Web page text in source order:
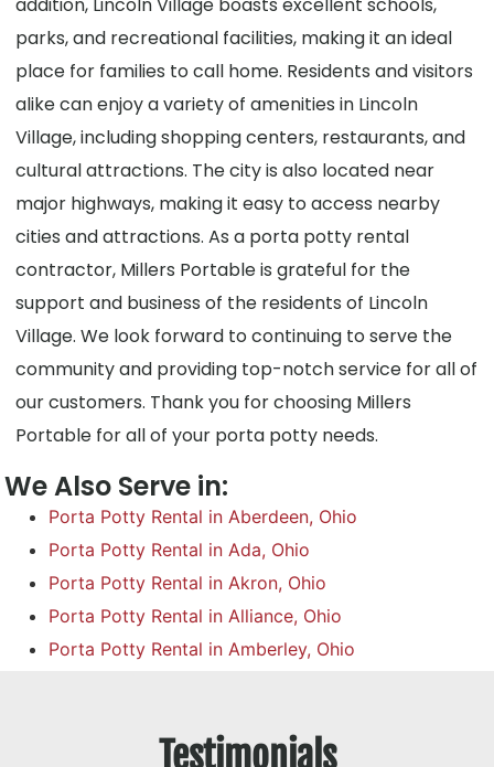
addition, Lincoln Village boasts excellent schools,
parks, and recreational facilities, making it an ideal
place for families to call home. Residents and visitors
alike can enjoy a variety of amenities in Lincoln
Village, including shopping centers, restaurants, and
cultural attractions. The city is also located near
major highways, making it easy to access nearby
cities and attractions. As a porta potty rental
contractor, Millers Portable is grateful for the
support and business of the residents of Lincoln
Village. We look forward to continuing to serve the
community and providing top-notch service for all of
our customers. Thank you for choosing Millers
Portable for all of your porta potty needs.
We Also Serve in:
Porta Potty Rental in Aberdeen, Ohio
Porta Potty Rental in Ada, Ohio
Porta Potty Rental in Akron, Ohio
Porta Potty Rental in Alliance, Ohio
Porta Potty Rental in Amberley, Ohio
Testimonials